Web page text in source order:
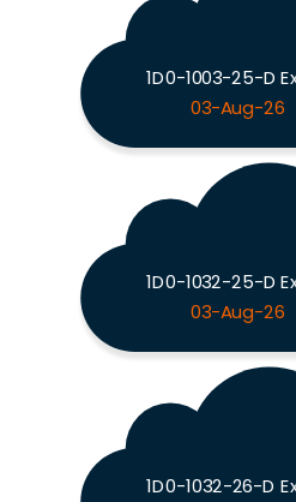
1D0-1003-25-D
03-Aug-26
1D0-1032-25-D
03-Aug-26
1D0-1032-26-D